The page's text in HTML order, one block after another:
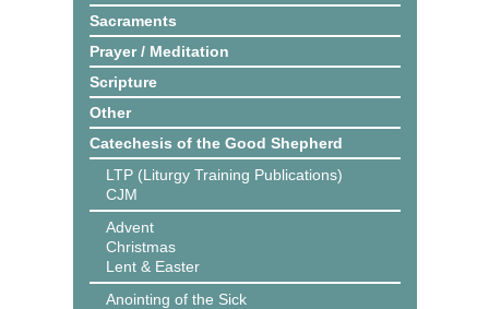
Sacraments
Prayer / Meditation
Scripture
Other
Catechesis of the Good Shepherd
LTP (Liturgy Training Publications)
CJM
Advent
Christmas
Lent & Easter
Anointing of the Sick